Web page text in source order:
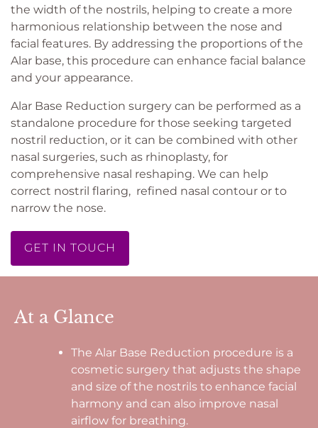
the width of the nostrils, helping to create a more
harmonious relationship between the nose and
facial features. By addressing the proportions of the
Alar base, this procedure can enhance facial balance
and your appearance.
Alar Base Reduction surgery can be performed as a
standalone procedure for those seeking targeted
nostril reduction, or it can be combined with other
nasal surgeries, such as rhinoplasty, for
comprehensive nasal reshaping. We can help
correct nostril flaring, refined nasal contour or to
narrow the nose.
GET IN TOUCH
At a Glance
The Alar Base Reduction procedure is a
cosmetic surgery that adjusts the shape
and size of the nostrils to enhance facial
harmony and can also improve nasal
airflow for breathing.